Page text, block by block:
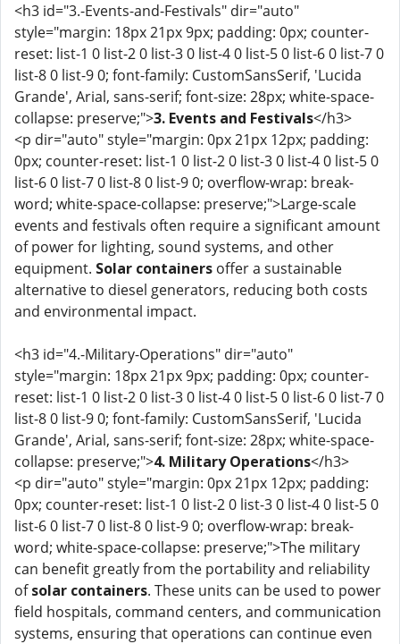
<h3 id="3.-Events-and-Festivals" dir="auto"
style="margin: 18px 21px 9px; padding: 0px; counter-
reset: list-1 0 list-2 0 list-3 0 list-4 0 list-5 0 list-6 0 list-7 0
list-8 0 list-9 0; font-family: CustomSansSerif, 'Lucida
Grande', Arial, sans-serif; font-size: 28px; white-space-
collapse: preserve;">3. Events and Festivals</h3>
<p dir="auto" style="margin: 0px 21px 12px; padding:
0px; counter-reset: list-1 0 list-2 0 list-3 0 list-4 0 list-5 0
list-6 0 list-7 0 list-8 0 list-9 0; overflow-wrap: break-
word; white-space-collapse: preserve;">Large-scale
events and festivals often require a significant amount
of power for lighting, sound systems, and other
equipment. Solar containers offer a sustainable
alternative to diesel generators, reducing both costs
and environmental impact.
<h3 id="4.-Military-Operations" dir="auto"
style="margin: 18px 21px 9px; padding: 0px; counter-
reset: list-1 0 list-2 0 list-3 0 list-4 0 list-5 0 list-6 0 list-7 0
list-8 0 list-9 0; font-family: CustomSansSerif, 'Lucida
Grande', Arial, sans-serif; font-size: 28px; white-space-
collapse: preserve;">4. Military Operations</h3>
<p dir="auto" style="margin: 0px 21px 12px; padding:
0px; counter-reset: list-1 0 list-2 0 list-3 0 list-4 0 list-5 0
list-6 0 list-7 0 list-8 0 list-9 0; overflow-wrap: break-
word; white-space-collapse: preserve;">The military
can benefit greatly from the portability and reliability
ofsolar containers. These units can be used to power
field hospitals, command centers, and communication
systems, ensuring that operations can continue even